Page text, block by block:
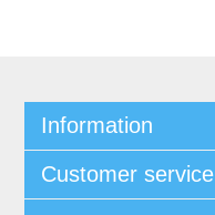
Information
Customer service